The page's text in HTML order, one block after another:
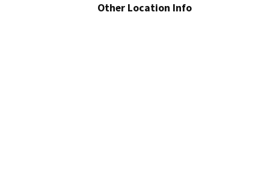
Other Location Info